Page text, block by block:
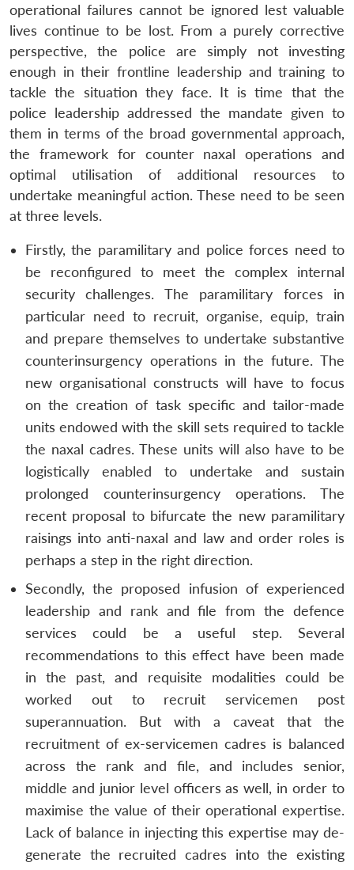
operational failures cannot be ignored lest valuable
lives continue to be lost. From a purely corrective
perspective, the police are simply not investing
enough in their frontline leadership and training to
tackle the situation they face. It is time that the
police leadership addressed the mandate given to
them in terms of the broad governmental approach,
the framework for counter naxal operations and
optimal utilisation of additional resources to
undertake meaningful action. These need to be seen
at three levels.
Firstly, the paramilitary and police forces need to
be reconfigured to meet the complex internal
security challenges. The paramilitary forces in
particular need to recruit, organise, equip, train
and prepare themselves to undertake substantive
counterinsurgency operations in the future. The
new organisational constructs will have to focus
on the creation of task specific and tailor-made
units endowed with the skill sets required to tackle
the naxal cadres. These units will also have to be
logistically enabled to undertake and sustain
prolonged counterinsurgency operations. The
recent proposal to bifurcate the new paramilitary
raisings into anti-naxal and law and order roles is
perhaps a step in the right direction.
Secondly, the proposed infusion of experienced
leadership and rank and file from the defence
services could be a useful step. Several
recommendations to this effect have been made
in the past, and requisite modalities could be
worked out to recruit servicemen post
superannuation. But with a caveat that the
recruitment of ex-servicemen cadres is balanced
across the rank and file, and includes senior,
middle and junior level officers as well, in order to
maximise the value of their operational expertise.
Lack of balance in injecting this expertise may de-
generate the recruited cadres into the existing